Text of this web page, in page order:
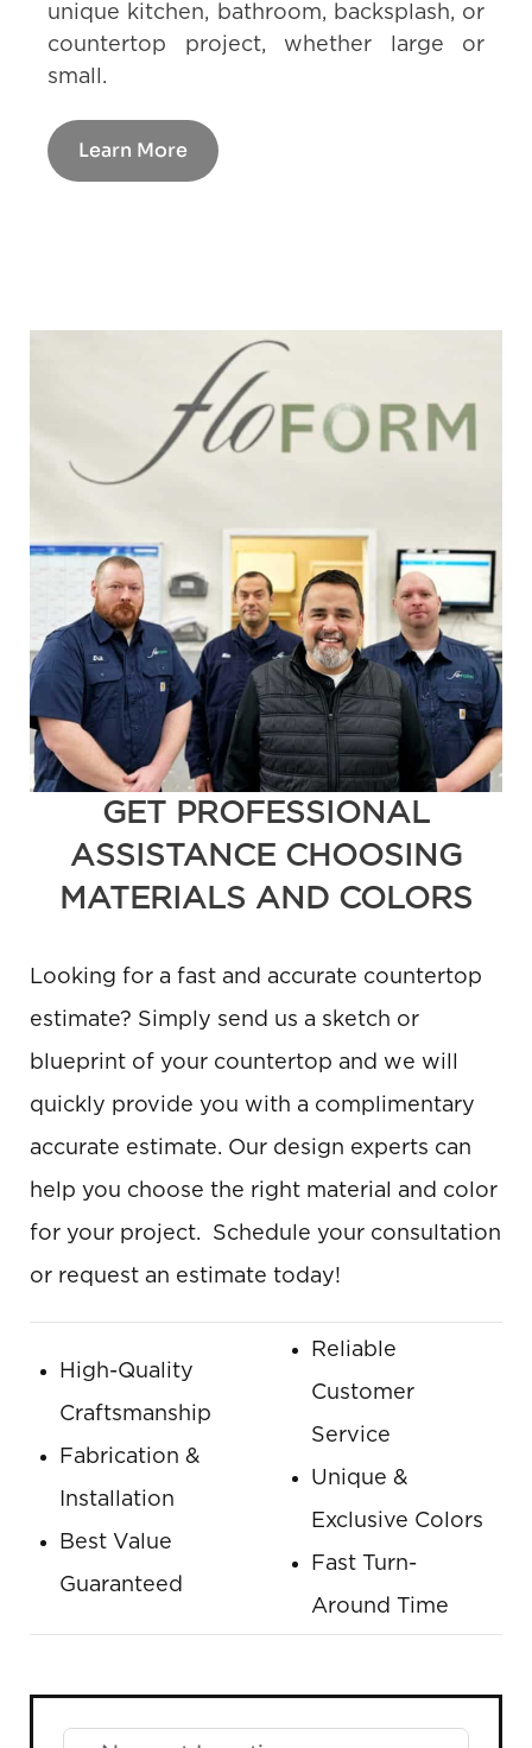
unique kitchen, bathroom, backsplash, or
countertop project, whether large or
small.
Learn More
GET PROFESSIONAL
ASSISTANCE CHOOSING
MATERIALS AND COLORS
Looking for a fast and accurate countertop
estimate? Simply send us a sketch or
blueprint of your countertop and we will
quickly provide you with a complimentary
accurate estimate. Our design experts can
help you choose the right material and color
for your project. Schedule your consultation
or request an estimate today!
High-Quality
Craftsmanship
Fabrication &
Installation
Best Value
Guaranteed
Reliable
Customer
Service
Unique &
Exclusive Colors
Fast Turn-
Around Time